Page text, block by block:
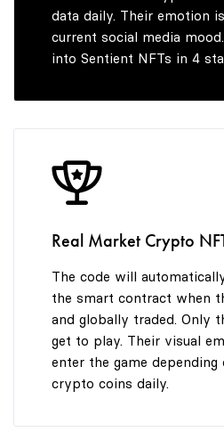
data daily. Their emotion
current social media
into Sentient NFTs in 4
Real Market Crypto
The code will
the smart contract when
and globally traded. Only
get to play. Their visual
enter the game
crypto coins daily.